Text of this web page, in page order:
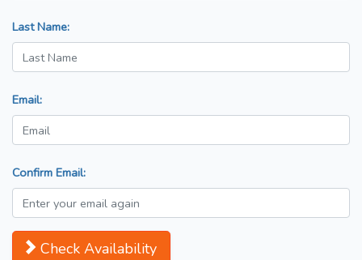
Last Name:
Email:
Confirm Email:
Check Availability